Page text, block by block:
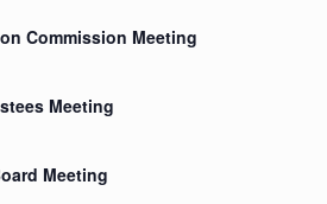
Commission Meeting
Meeting
Meeting